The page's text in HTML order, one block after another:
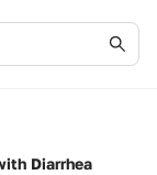
Diarrhea